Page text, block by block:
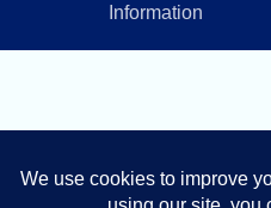
Information